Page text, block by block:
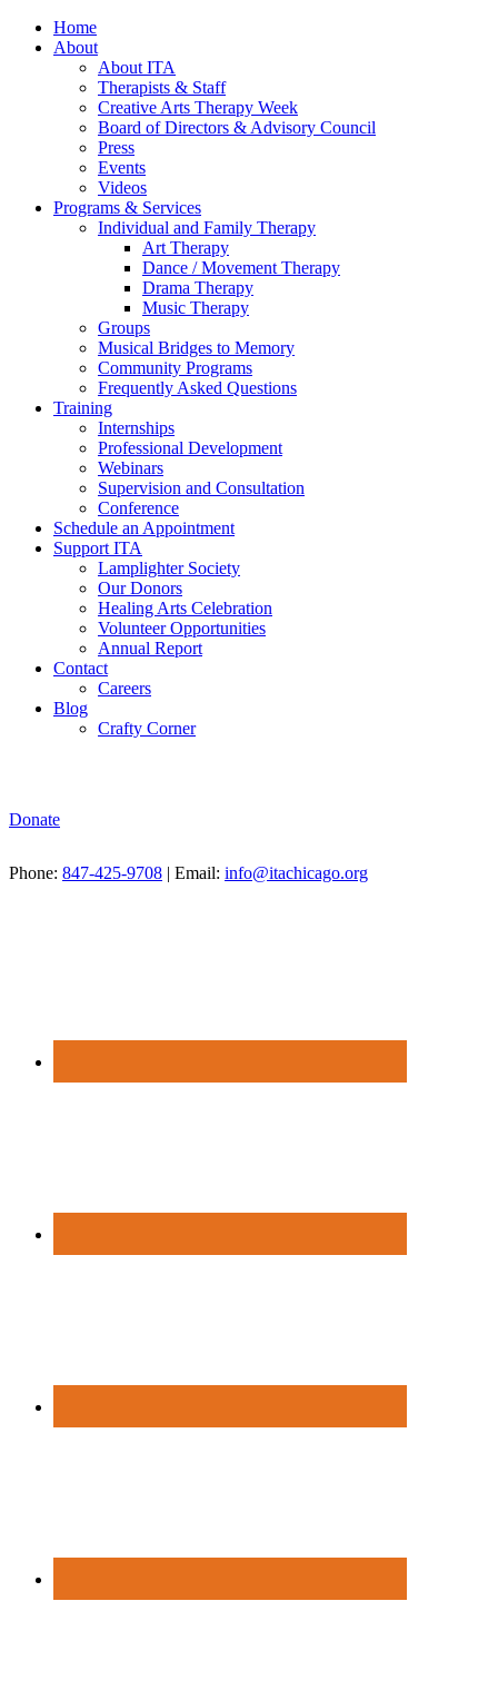
Home
About
About ITA
Therapists & Staff
Creative Arts Therapy Week
Board of Directors & Advisory Council
Press
Events
Videos
Programs & Services
Individual and Family Therapy
Art Therapy
Dance / Movement Therapy
Drama Therapy
Music Therapy
Groups
Musical Bridges to Memory
Community Programs
Frequently Asked Questions
Training
Internships
Professional Development
Webinars
Supervision and Consultation
Conference
Schedule an Appointment
Support ITA
Lamplighter Society
Our Donors
Healing Arts Celebration
Volunteer Opportunities
Annual Report
Contact
Careers
Blog
Crafty Corner
Donate
Phone: 847-425-9708 | Email: info@itachicago.org